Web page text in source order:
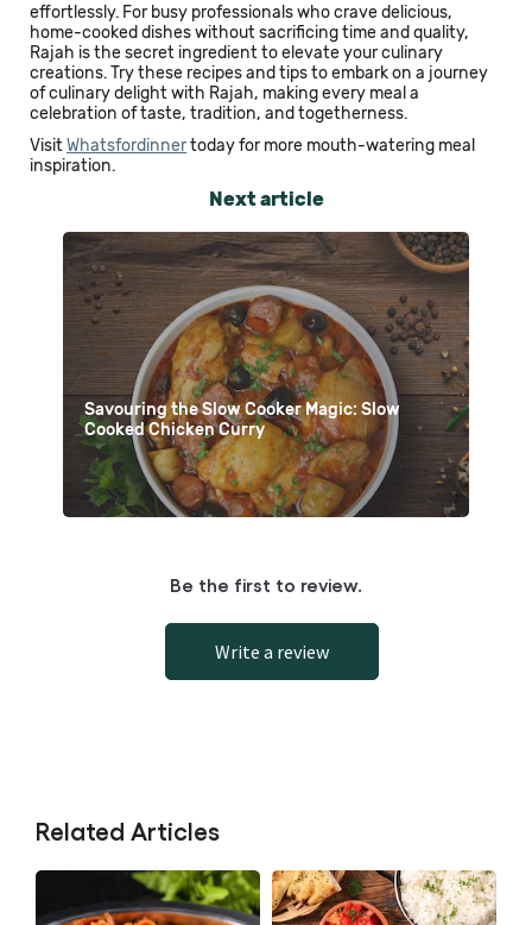
effortlessly. For busy professionals who crave delicious,
home-cooked dishes without sacrificing time and quality,
Rajah is the secret ingredient to elevate your culinary
creations. Try these recipes and tips to embark on a journey
of culinary delight with Rajah, making every meal a
celebration of taste, tradition, and togetherness.
VisitWhatsfordinnertoday for more mouth-watering meal
inspiration.
Next article
Savouring the Slow Cooker Magic: Slow
Cooked Chicken Curry
Be the first to review.
Write a review
Related Articles